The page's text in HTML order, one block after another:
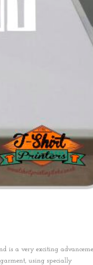
is a very exciting
using specially